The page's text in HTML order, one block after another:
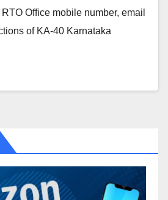
Office mobile number, email
of KA-40 Karnataka